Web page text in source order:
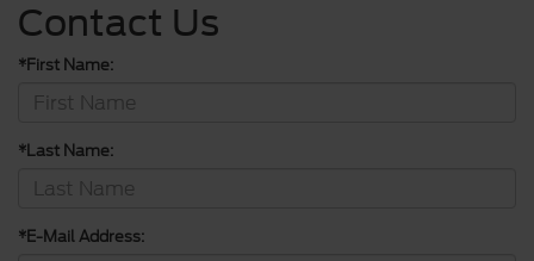
Contact Us
*First Name:
*Last Name:
*E-Mail Address: